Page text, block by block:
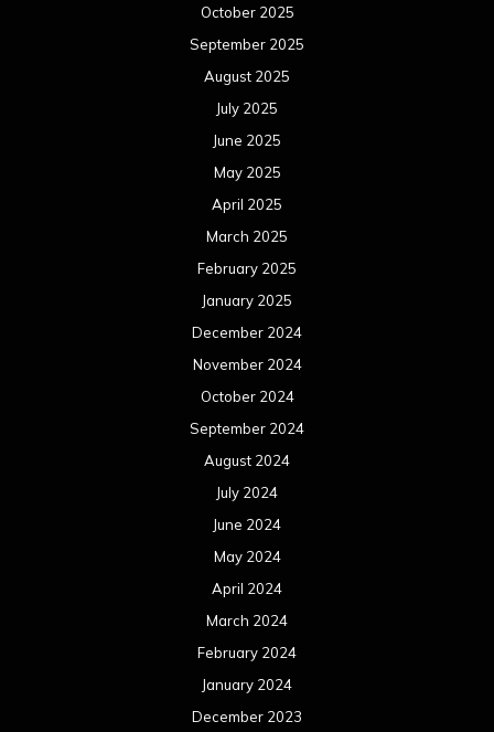
October 2025
September 2025
August 2025
July 2025
June 2025
May 2025
April 2025
March 2025
February 2025
January 2025
December 2024
November 2024
October 2024
September 2024
August 2024
July 2024
June 2024
May 2024
April 2024
March 2024
February 2024
January 2024
December 2023